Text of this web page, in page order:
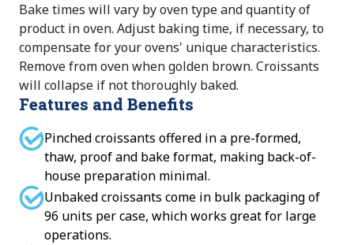
Bake times will vary by oven type and quantity of
product in oven. Adjust baking time, if necessary, to
compensate for your ovens' unique characteristics.
Remove from oven when golden brown. Croissants
will collapse if not thoroughly baked.
Features and Benefits
Pinched croissants offered in a pre-formed,
thaw, proof and bake format, making back-of-
house preparation minimal.
Unbaked croissants come in bulk packaging of
96 units per case, which works great for large
operations.